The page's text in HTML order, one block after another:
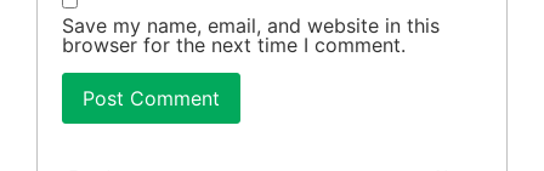
Save my name, email, and website in this
browser for the next time I comment.